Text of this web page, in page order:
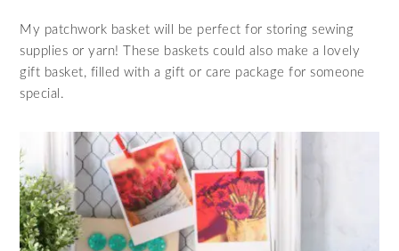
My patchwork basket will be perfect for storing sewing
supplies or yarn! These baskets could also make a lovely
gift basket, filled with a gift or care package for someone
special.